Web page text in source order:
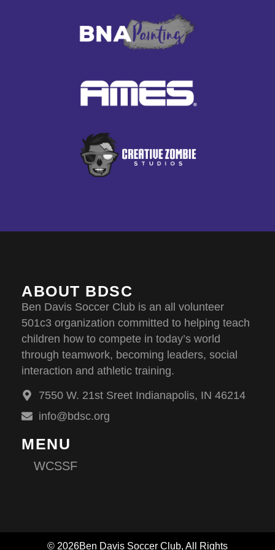
ABOUT BDSC
Ben Davis Soccer Club is an all volunteer
501c3 organization committed to helping teach
children how to compete in today’s world
through teamwork, becoming leaders, social
interaction and athletic training.
7550 W. 21st Sreet Indianapolis, IN 46214
info@bdsc.org
MENU
WCSSF
© 2026Ben Davis Soccer Club, All Rights